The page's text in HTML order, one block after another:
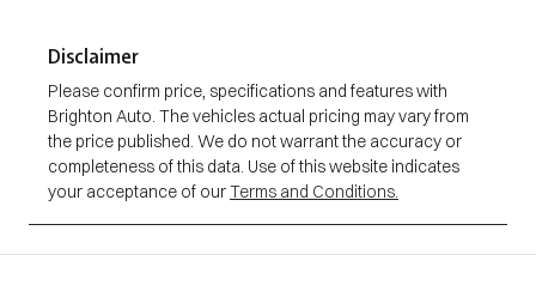
Disclaimer
Please confirm price, specifications and features with
Brighton Auto. The vehicles actual pricing may vary from
the price published. We do not warrant the accuracy or
completeness of this data. Use of this website indicates
your acceptance of ourTerms and Conditions.